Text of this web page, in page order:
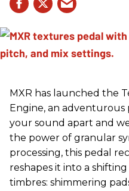
MXR has launched the
Engine, an adventurous
your sound apart and
the power of granular
processing, this pedal
reshapes it into a
timbres: shimmering